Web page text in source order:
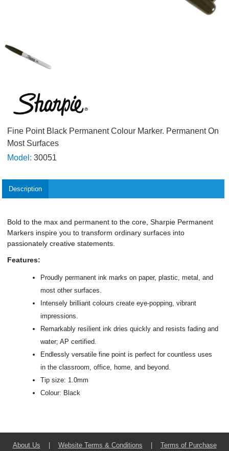
Fine Point Black Permanent Colour Marker. Permanent On
Most Surfaces
Model: 30051
Description
Bold to the max and permanent to the core, Sharpie Permanent
Markers inspire you to transform ordinary surfaces into
passionately creative statements.
Features:
Proudly permanent ink marks on paper, plastic, metal, and
most other surfaces.
Intensely brilliant colours create eye-popping, vibrant
impressions.
Remarkably resilient ink dries quickly and resists fading and
water; AP certified.
Endlessly versatile fine point is perfect for countless uses
in the classroom, office, home, and beyond.
Tip size: 1.0mm
Colour: Black
About Us | Website Terms & Conditions |
Terms of Purchase